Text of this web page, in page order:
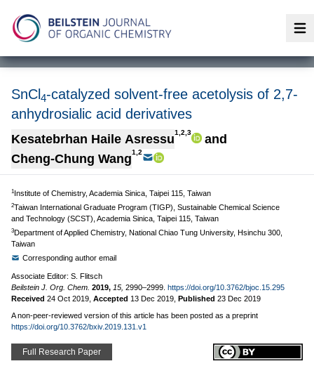
SnCl 4-catalyzed solvent-free acetolysis of 2,7-
anhydrosialic acid derivatives
Kesatebrhan Haile Asressu1,2,3
and
Cheng-Chung Wang1,2
1Institute of Chemistry, Academia Sinica, Taipei 115, Taiwan
2Taiwan International Graduate Program (TIGP), Sustainable Chemical Science
and Technology (SCST), Academia Sinica, Taipei 115, Taiwan
3Department of Applied Chemistry, National Chiao Tung University, Hsinchu 300,
Taiwan
Corresponding author email
Associate Editor: S. Flitsch
Beilstein J. Org. Chem. 2019, 15, 2990–2999. https://doi.org/10.3762/bjoc.15.295
Received 24 Oct 2019 Accepted 13 Dec 2019 Published 23 Dec 2019
A non-peer-reviewed version of this article has been posted as a preprint
https://doi.org/10.3762/bxiv.2019.131.v1
Full Research Paper